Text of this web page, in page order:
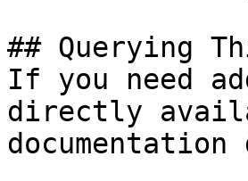
## Querying
If you need
directly